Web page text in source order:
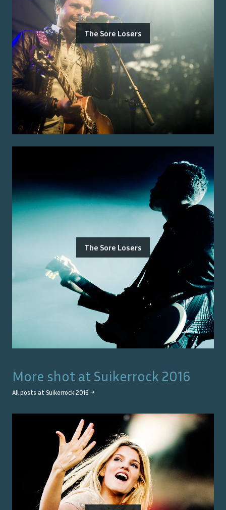
The Sore Losers
The Sore Losers
More shot at Suikerrock 2016
All posts at Suikerrock 2016 →